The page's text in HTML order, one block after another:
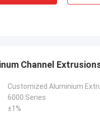
Channel
Customized Aluminium
6000 Series
±1%